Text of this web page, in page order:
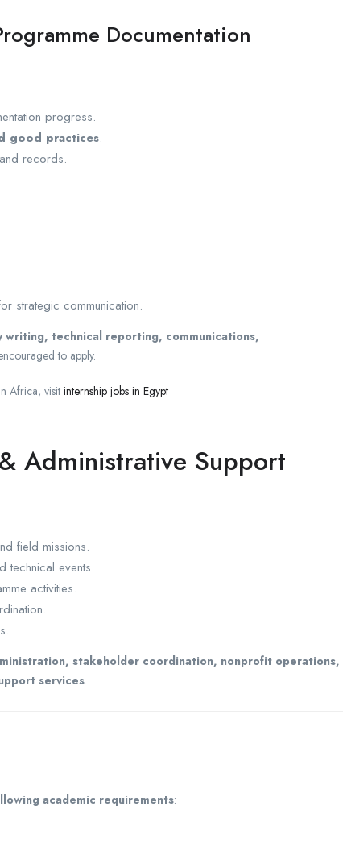
Documentation
progress.
good practices.
records.
strategic communication.
writing, technical reporting, communications,
to apply.
Africa, visit internship jobs in Egypt
Administrative Support
field missions.
technical events.
activities.
stakeholder coordination, nonprofit operations,
services.
academic requirements: